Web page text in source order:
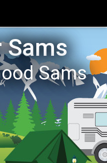
Sams
Sams